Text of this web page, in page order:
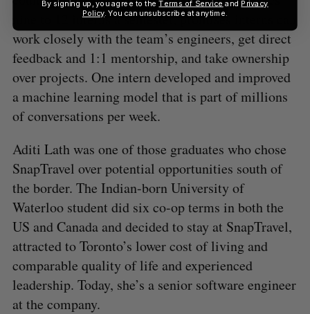
nine to 12 interns a semester, promises interns can
work closely with the team’s engineers, get direct
feedback and 1:1 mentorship, and take ownership
over projects. One intern developed and improved
a machine learning model that is part of millions
of conversations per week.
Aditi Lath was one of those graduates who chose
SnapTravel over potential opportunities south of
the border. The Indian-born University of
Waterloo student did six co-op terms in both the
US and Canada and decided to stay at SnapTravel,
attracted to Toronto’s lower cost of living and
comparable quality of life and experienced
leadership. Today, she’s a senior software engineer
at the company.
By signing up, you agree to theTerms of Service and Privacy
Policy. You can unsubscribe at anytime.